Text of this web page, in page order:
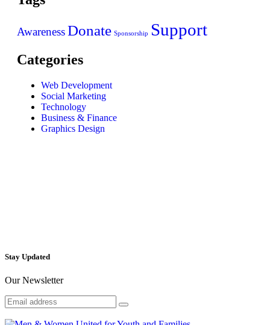
AwarenessDonate Sponsorship Support
Categories
Web Development
Social Marketing
Technology
Business & Finance
Graphics Design
Stay Updated
Our Newsletter